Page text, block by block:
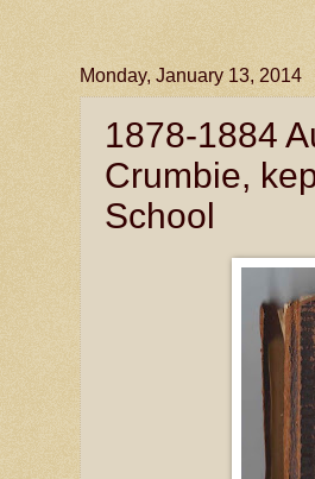
Monday, January 13, 2014
1878-1884
Crumbie,
School